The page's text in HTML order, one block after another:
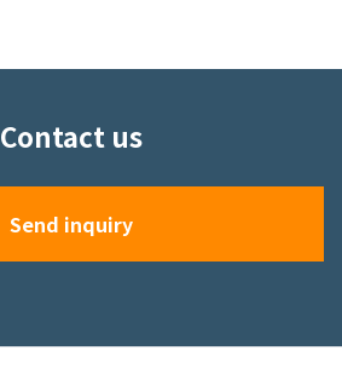
Contact us
Send inquiry